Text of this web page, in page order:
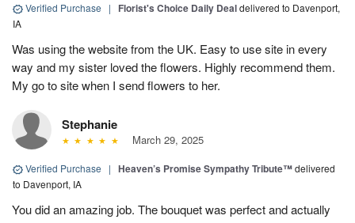
Verified Purchase | Florist's Choice Daily Dealdelivered to Davenport,
IA
Was using the website from the UK. Easy to use site in every
way and my sister loved the flowers. Highly recommend them.
My go to site when I send flowers to her.
Stephanie
March 29, 2025
Verified Purchase | Heaven’s Promise Sympathy Tribute™delivered
to Davenport, IA
You did an amazing job. The bouquet was perfect and actually